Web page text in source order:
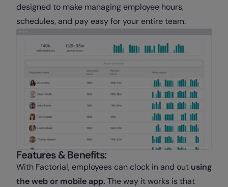
designed to make managing employee hours,
schedules, and pay easy for your entire team.
Features & Benefits:
With Factorial, employees can clock in and out using
the web or mobile app. The way it works is that